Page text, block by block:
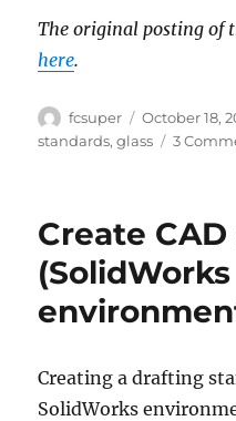
The original posting of
here.
Author
fcsuper
Posted
on
October 18,
standards,glass 3
Create
(SolidWorks
Creating a drafting
SolidWorks